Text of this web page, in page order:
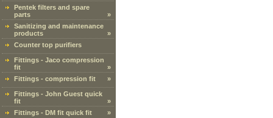
Pentek filters and spare
parts
»
Sanitizing and maintenance
products
»
Counter top purifiers
Fittings - Jaco compression
fit
»
Fittings - compression fit
»
Fittings - John Guest quick
fit
»
Fittings - DM fit quick fit
»